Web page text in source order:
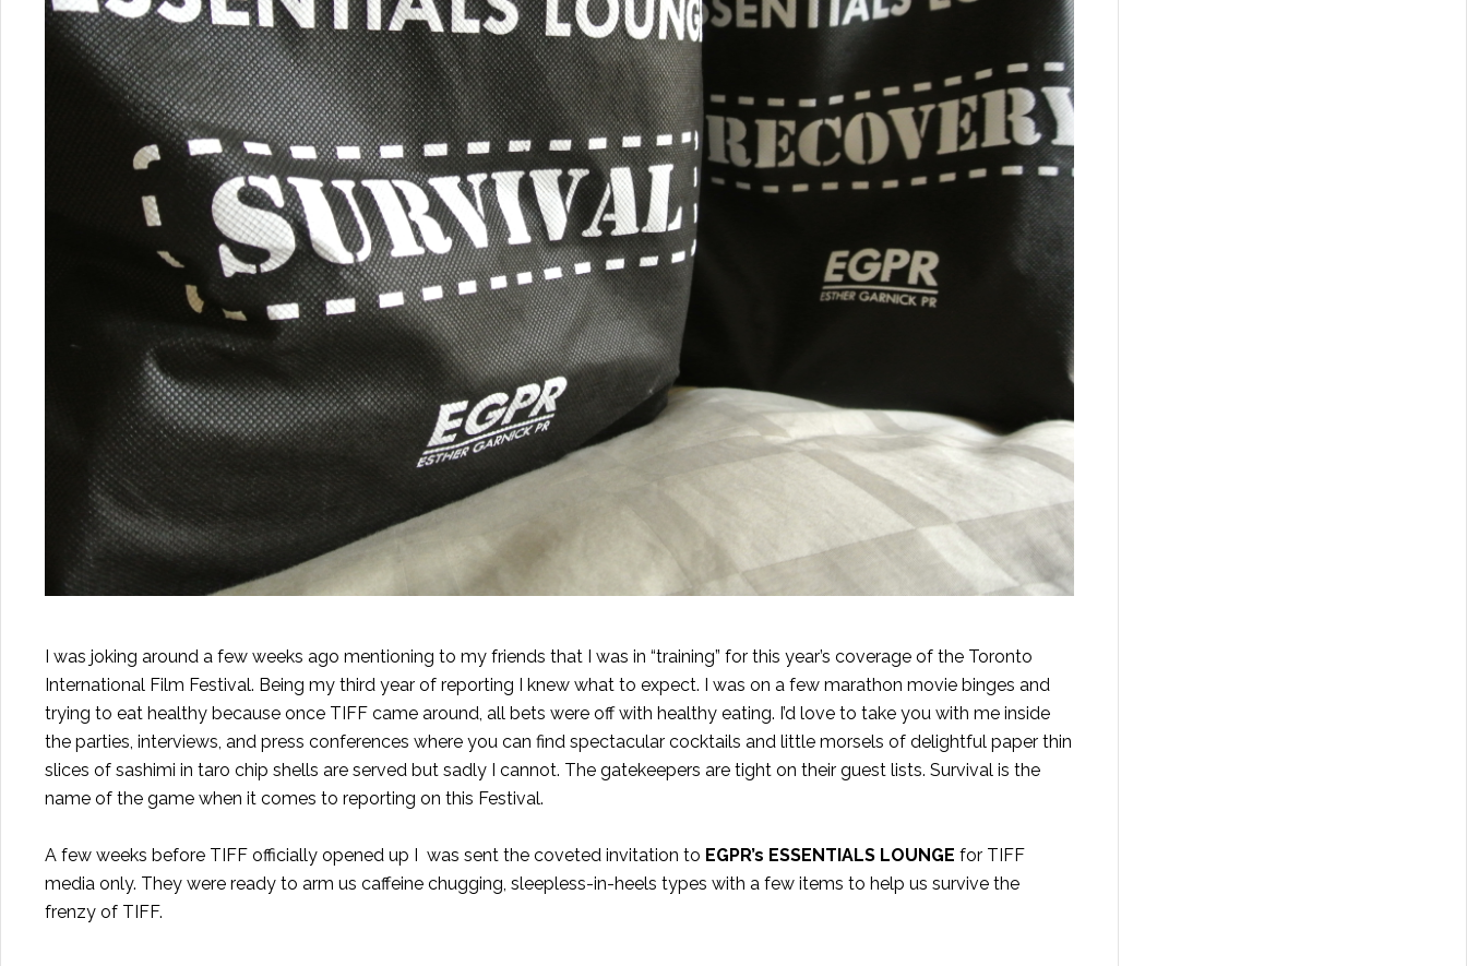
I was joking around a few weeks ago mentioning to my friends that I was in “training” for this year’s coverage of the Toronto
International Film Festival. Being my third year of reporting I knew what to expect. I was on a few marathon movie binges and
trying to eat healthy because once TIFF came around, all bets were off with healthy eating. I’d love to take you with me inside
the parties, interviews, and press conferences where you can find spectacular cocktails and little morsels of delightful paper thin
slices of sashimi in taro chip shells are served but sadly I cannot. The gatekeepers are tight on their guest lists. Survival is the
name of the game when it comes to reporting on this Festival.
A few weeks before TIFF officially opened up I was sent the coveted invitation to EGPR’s ESSENTIALS LOUNGE for TIFF
media only. They were ready to arm us caffeine chugging, sleepless-in-heels types with a few items to help us survive the
frenzy of TIFF.